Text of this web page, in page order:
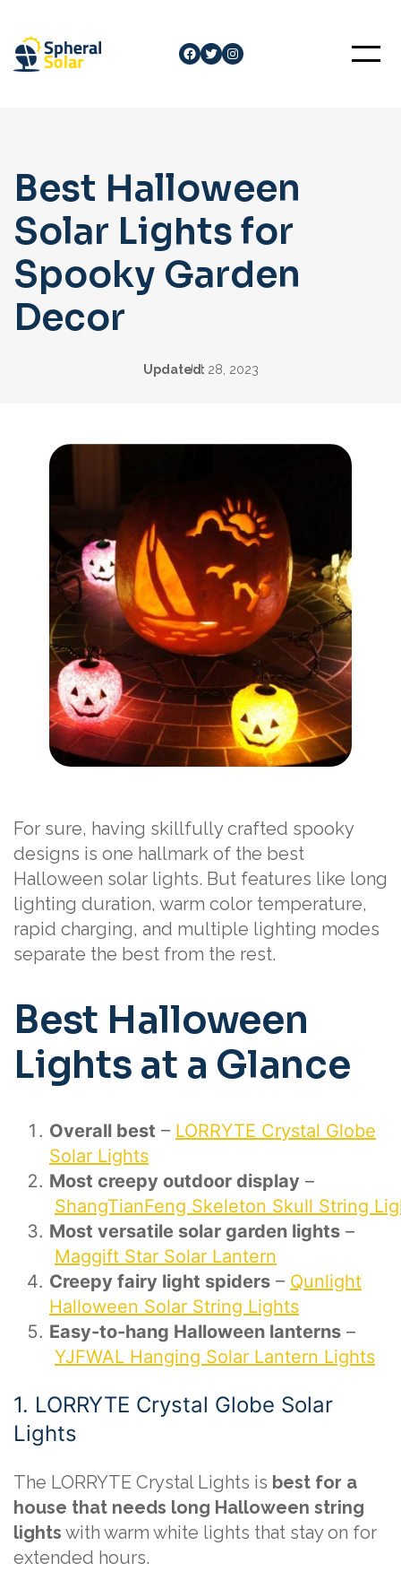
content
Facebook
Twitter
Instagram
Best Halloween
Solar Lights for
Spooky Garden
Decor
Updated:Jul 28, 2023
For sure, having skillfully crafted spooky
designs is one hallmark of the best
Halloween solar lights. But features like long
lighting duration, warm color temperature,
rapid charging, and multiple lighting modes
separate the best from the rest.
Best Halloween
Lights at a Glance
Overall best – LORRYTE Crystal Globe
Solar Lights
Most creepy outdoor display –
ShangTianFeng Skeleton Skull String
Most versatile solar garden lights –
Maggift Star Solar Lantern
Creepy fairy light spiders – Qunlight
Halloween Solar String Lights
Easy-to-hang Halloween lanterns –
YJFWAL Hanging Solar Lantern Lights
1. LORRYTE Crystal Globe Solar
Lights
The LORRYTE Crystal Lights is best for a
house that needs long Halloween string
lights with warm white lights that stay on for
extended hours.